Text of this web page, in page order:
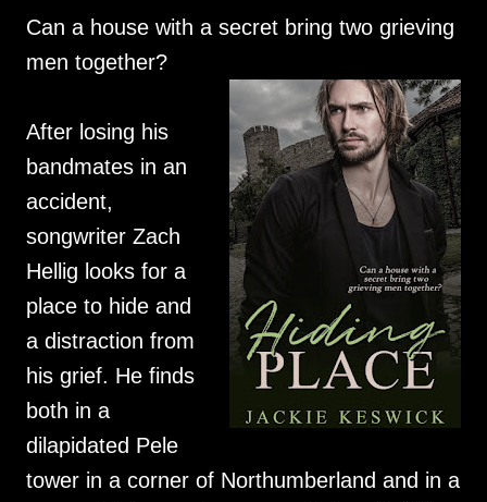
Can a house with a secret bring two grieving
men together?
After losing his
bandmates in an
accident,
songwriter Zach
Hellig looks for a
place to hide and
a distraction from
his grief. He finds
both in a
dilapidated Pele
tower in a corner of Northumberland and in a